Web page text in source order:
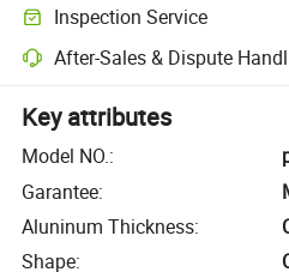
Inspection Service
After-Sales & Dispute
Key attributes
Model NO.:
Garantee:
Aluninum Thickness:
Shape: